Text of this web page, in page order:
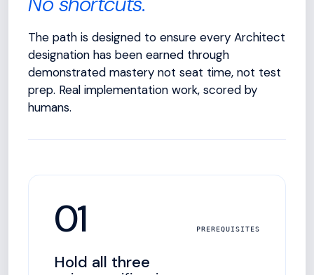
The path is designed to ensure every Architect
designation has been earned through
demonstrated mastery not seat time, not test
prep. Real implementation work, scored by
humans.
01 PREREQUISITES
Hold all three